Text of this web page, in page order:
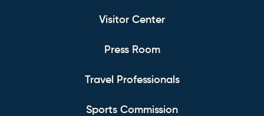
Visitor Center
Press Room
Travel Professionals
Sports Commission